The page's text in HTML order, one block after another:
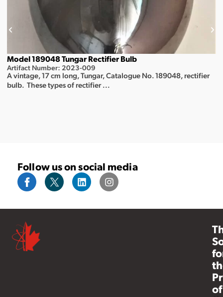
Model 189048 Tungar Rectifier Bulb
Artifact Number: 2023-009
A vintage, 17 cm long, Tungar, Catalogue No. 189048, rectifier
bulb. These types of rectifier ...
Follow us on social media
of